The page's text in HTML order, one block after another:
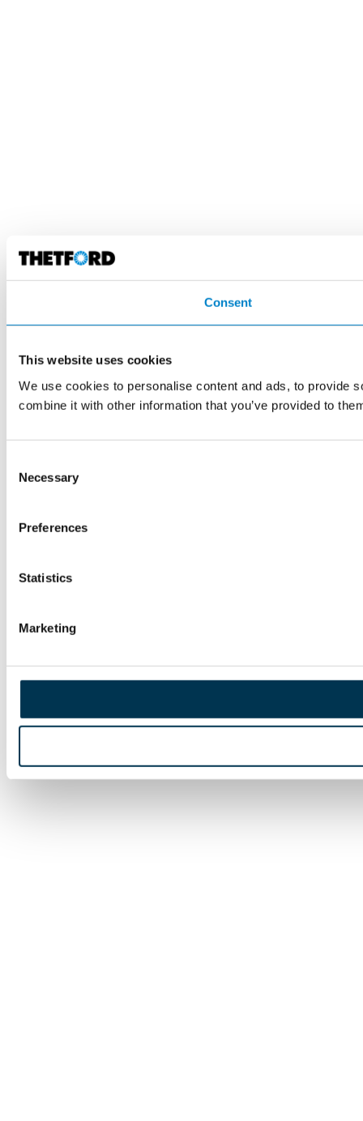
Consent
This website uses cookies
We use cookies to personalise content and ads, to provide
combine it with other information that you’ve provided to
Selection
Necessary
Preferences
Statistics
Marketing